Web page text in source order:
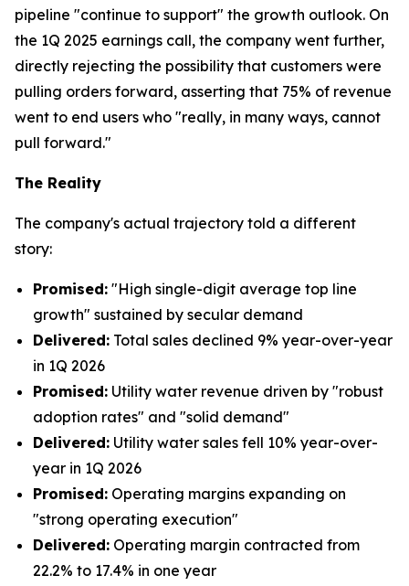
pipeline "continue to support" the growth outlook. On
the 1Q 2025 earnings call, the company went further,
directly rejecting the possibility that customers were
pulling orders forward, asserting that 75% of revenue
went to end users who "really, in many ways, cannot
pull forward."
The Reality
The company's actual trajectory told a different
story:
Promised: "High single-digit average top line
growth" sustained by secular demand
Delivered: Total sales declined 9% year-over-year
in 1Q 2026
Promised: Utility water revenue driven by "robust
adoption rates" and "solid demand"
Delivered: Utility water sales fell 10% year-over-
year in 1Q 2026
Promised: Operating margins expanding on
"strong operating execution"
Delivered: Operating margin contracted from
22.2% to 17.4% in one year